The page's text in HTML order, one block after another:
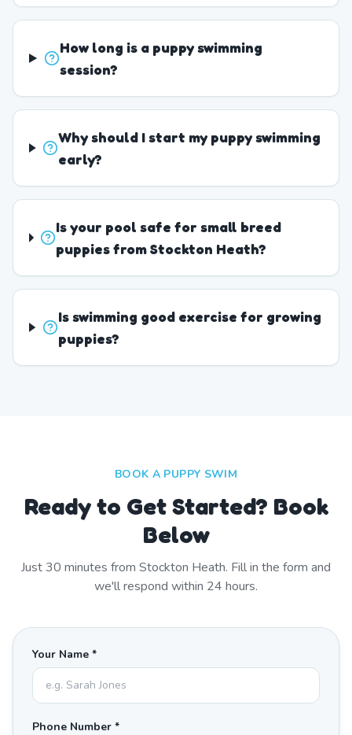
How long is a puppy swimming
session?
Why should I start my puppy swimming
early?
Is your pool safe for small breed
puppies from Stockton Heath?
Is swimming good exercise for growing
puppies?
BOOK A PUPPY SWIM
Ready to Get Started? Book
Below
Just30 minutes from Stockton Heath. Fill in the form and
we'll respond within 24 hours.
Your Name *
Phone Number *